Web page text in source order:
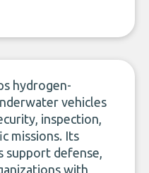
hydrogen-
vehicles
inspection,
missions. Its
support defense,
with